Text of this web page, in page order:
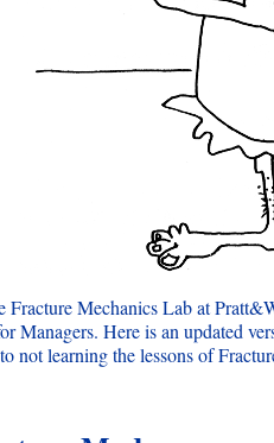
Fracture Mechanics Lab at
Managers. Here is an updated
not learning the lessons of